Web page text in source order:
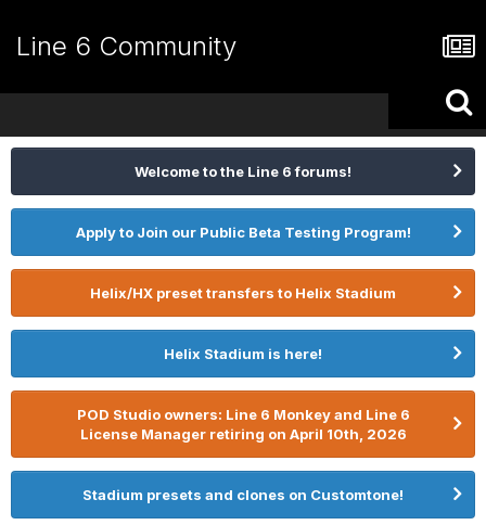
Line 6 Community
Welcome to the Line 6 forums!
Apply to Join our Public Beta Testing Program!
Helix/HX preset transfers to Helix Stadium
Helix Stadium is here!
POD Studio owners: Line 6 Monkey and Line 6
License Manager retiring on April 10th, 2026
Stadium presets and clones on Customtone!